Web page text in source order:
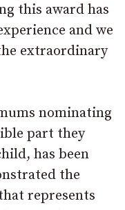
this award has
and we
extraordinary
nominating
part they
has been
the
represents